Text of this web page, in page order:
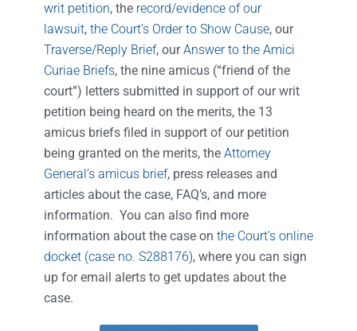
writ petition, the record/evidence of our
lawsuit, the Court’s Order to Show Cause, our
Traverse/Reply Brief, ourAnswer to the Amici
Curiae Briefs, the nine amicus (“friend of the
court”) letters submitted in support of our writ
petition being heard on the merits, the 13
amicus briefs filed in support of our petition
being granted on the merits, the Attorney
General’s amicus brief, press releases and
articles about the case, FAQ’s, and more
information. You can also find more
information about the case on the Court’s online
docket (case no. S288176), where you can sign
up for email alerts to get updates about the
case.